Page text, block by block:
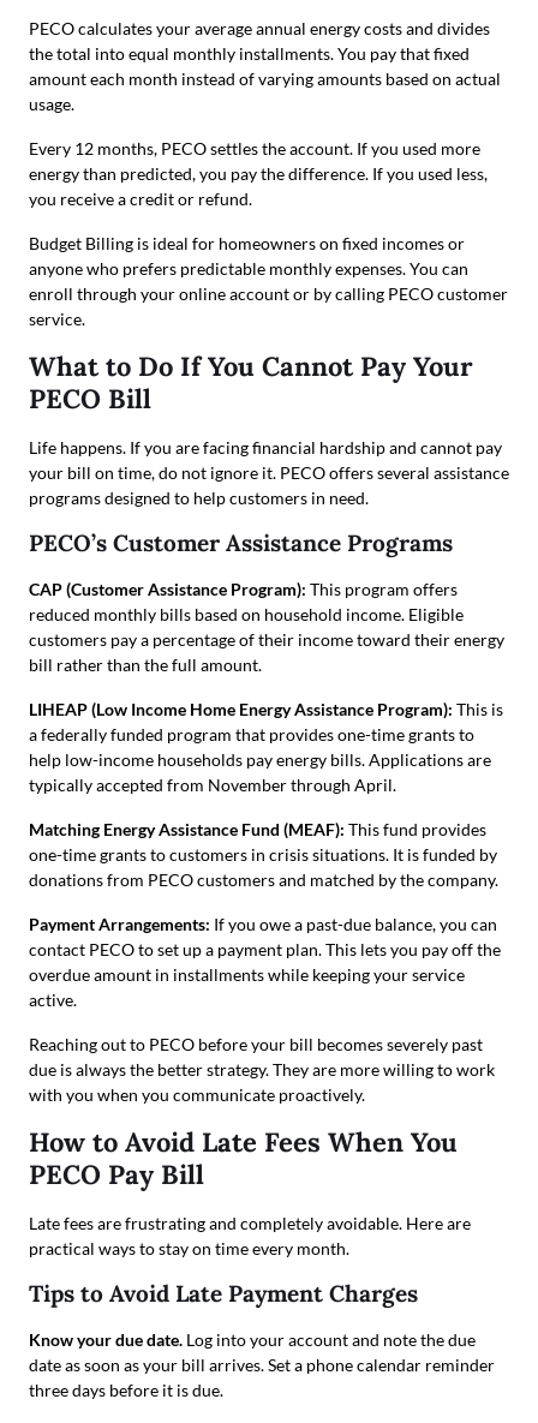
PECO calculates your average annual energy costs and divides
the total into equal monthly installments. You pay that fixed
amount each month instead of varying amounts based on actual
usage.
Every 12 months, PECO settles the account. If you used more
energy than predicted, you pay the difference. If you used less,
you receive a credit or refund.
Budget Billing is ideal for homeowners on fixed incomes or
anyone who prefers predictable monthly expenses. You can
enroll through your online account or by calling PECO customer
service.
What to Do If You Cannot Pay Your
PECO Bill
Life happens. If you are facing financial hardship and cannot pay
your bill on time, do not ignore it. PECO offers several assistance
programs designed to help customers in need.
PECO’s Customer Assistance Programs
CAP (Customer Assistance Program): This program offers
reduced monthly bills based on household income. Eligible
customers pay a percentage of their income toward their energy
bill rather than the full amount.
LIHEAP (Low Income Home Energy Assistance Program): This is
a federally funded program that provides one-time grants to
help low-income households pay energy bills. Applications are
typically accepted from November through April.
Matching Energy Assistance Fund (MEAF): This fund provides
one-time grants to customers in crisis situations. It is funded by
donations from PECO customers and matched by the company.
Payment Arrangements: If you owe a past-due balance, you can
contact PECO to set up a payment plan. This lets you pay off the
overdue amount in installments while keeping your service
active.
Reaching out to PECO before your bill becomes severely past
due is always the better strategy. They are more willing to work
with you when you communicate proactively.
How to Avoid Late Fees When You
PECO Pay Bill
Late fees are frustrating and completely avoidable. Here are
practical ways to stay on time every month.
Tips to Avoid Late Payment Charges
Know your due date. Log into your account and note the due
date as soon as your bill arrives. Set a phone calendar reminder
three days before it is due.